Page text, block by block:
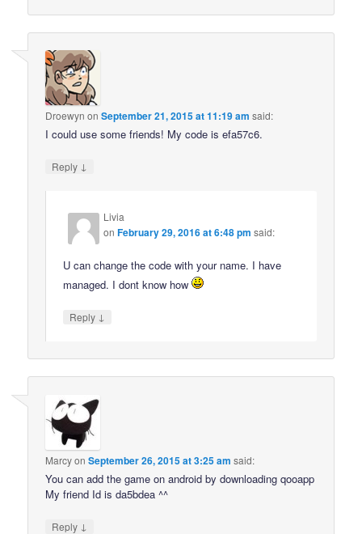
Droewyn onSeptember 21, 2015 at 11:19 am said:
I could use some friends! My code is efa57c6.
Reply ↓
Livia
onFebruary 29, 2016 at 6:48 pm said:
U can change the code with your name. I have
managed. I dont know how
Reply ↓
MarcyonSeptember 26, 2015 at 3:25 am said:
You can add the game on android by downloading qooapp
My friend Id is da5bdea ^^
Reply ↓